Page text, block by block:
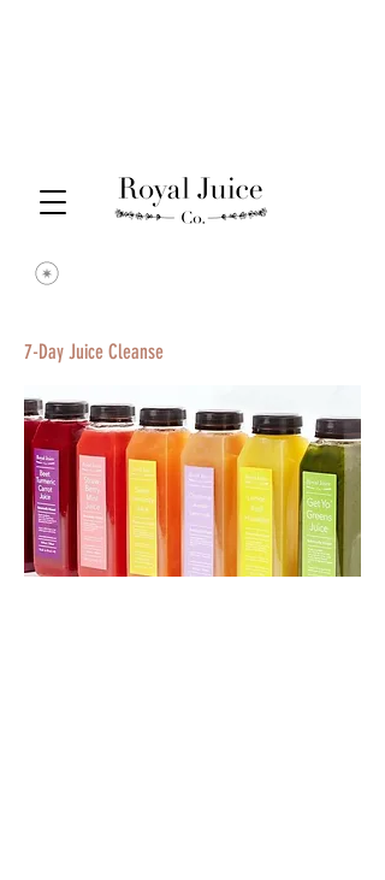
7-Day Juice Cleanse